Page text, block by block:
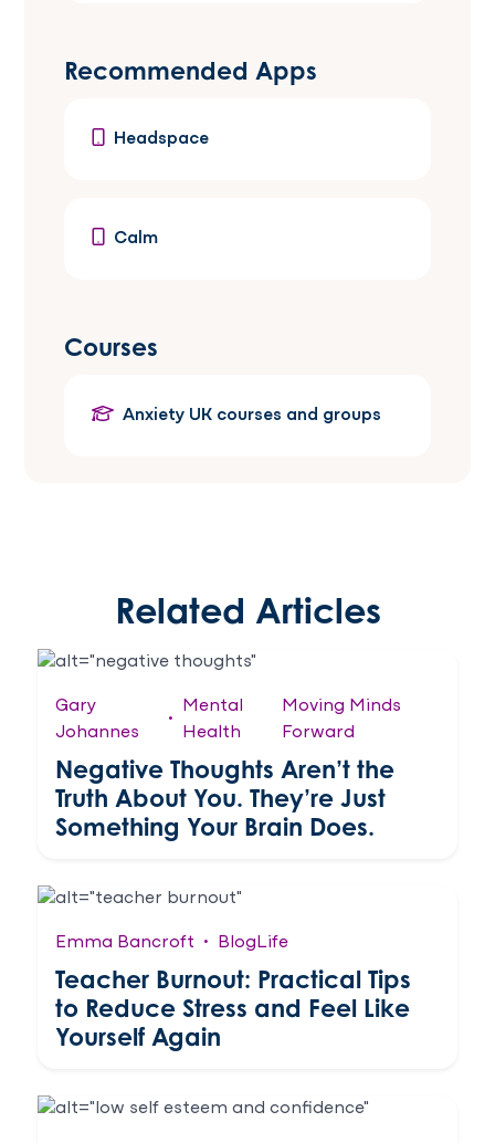
Recommended Apps
Headspace
Calm
Courses
Anxiety UK courses and groups
Related Articles
Gary
Johannes
•
Mental
Health
Moving Minds
Forward
Negative Thoughts Aren’t the
Truth About You. They’re Just
Something Your Brain Does.
Emma Bancroft • BlogLife
Teacher Burnout: Practical Tips
to Reduce Stress and Feel Like
Yourself Again